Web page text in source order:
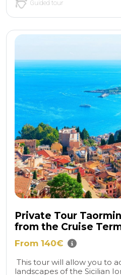
Guided tour
Private Tour
from the Cruise
From 140€
This tour will allow you to
landscapes of the Sicilian